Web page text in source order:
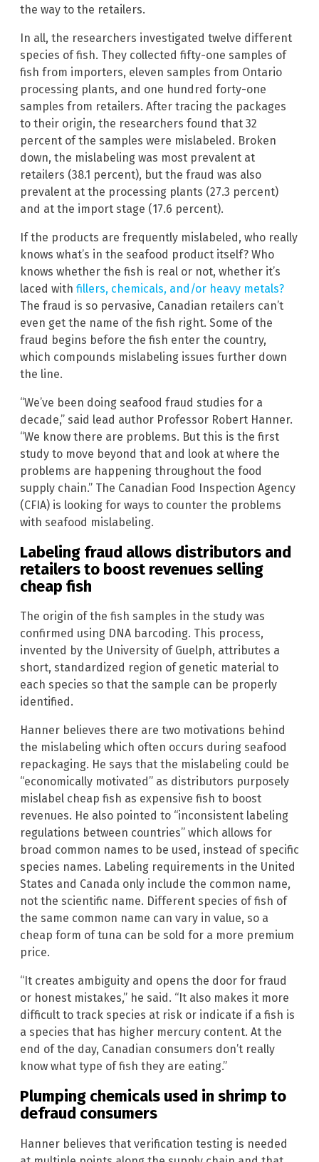
the way to the retailers.
In all, the researchers investigated twelve different
species of fish. They collected fifty-one samples of
fish from importers, eleven samples from Ontario
processing plants, and one hundred forty-one
samples from retailers. After tracing the packages
to their origin, the researchers found that 32
percent of the samples were mislabeled. Broken
down, the mislabeling was most prevalent at
retailers (38.1 percent), but the fraud was also
prevalent at the processing plants (27.3 percent)
and at the import stage (17.6 percent).
If the products are frequently mislabeled, who really
knows what’s in the seafood product itself? Who
knows whether the fish is real or not, whether it’s
laced with fillers, chemicals, and/or heavy metals?
The fraud is so pervasive, Canadian retailers can’t
even get the name of the fish right. Some of the
fraud begins before the fish enter the country,
which compounds mislabeling issues further down
the line.
“We’ve been doing seafood fraud studies for a
decade,” said lead author Professor Robert Hanner.
“We know there are problems. But this is the first
study to move beyond that and look at where the
problems are happening throughout the food
supply chain.” The Canadian Food Inspection Agency
(CFIA) is looking for ways to counter the problems
with seafood mislabeling.
Labeling fraud allows distributors and
retailers to boost revenues selling
cheap fish
The origin of the fish samples in the study was
confirmed using DNA barcoding. This process,
invented by the University of Guelph, attributes a
short, standardized region of genetic material to
each species so that the sample can be properly
identified.
Hanner believes there are two motivations behind
the mislabeling which often occurs during seafood
repackaging. He says that the mislabeling could be
“economically motivated” as distributors purposely
mislabel cheap fish as expensive fish to boost
revenues. He also pointed to “inconsistent labeling
regulations between countries” which allows for
broad common names to be used, instead of specific
species names. Labeling requirements in the United
States and Canada only include the common name,
not the scientific name. Different species of fish of
the same common name can vary in value, so a
cheap form of tuna can be sold for a more premium
price.
“It creates ambiguity and opens the door for fraud
or honest mistakes,” he said. “It also makes it more
difficult to track species at risk or indicate if a fish is
a species that has higher mercury content. At the
end of the day, Canadian consumers don’t really
know what type of fish they are eating.”
Plumping chemicals used in shrimp to
defraud consumers
Hanner believes that verification testing is needed